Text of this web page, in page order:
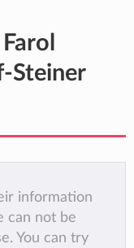
Farol
Steiner
information
can not be
You can try